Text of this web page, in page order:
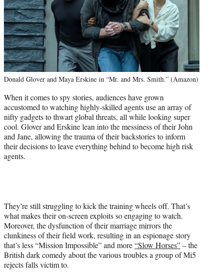
Donald Glover and Maya Erskine in “Mr. and Mrs. Smith.” (Amazon)
When it comes to spy stories, audiences have grown
accustomed to watching highly-skilled agents use an array of
nifty gadgets to thwart global threats, all while looking super
cool. Glover and Erskine lean into the messiness of their John
and Jane, allowing the trauma of their backstories to inform
their decisions to leave everything behind to become high risk
agents.
They’re still struggling to kick the training wheels off. That’s
what makes their on-screen exploits so engaging to watch.
Moreover, the dysfunction of their marriage mirrors the
clunkiness of their field work, resulting in an espionage story
that’s less “Mission Impossible” and more“Slow Horses”– the
British dark comedy about the various troubles a group of Mi5
rejects falls victim to.